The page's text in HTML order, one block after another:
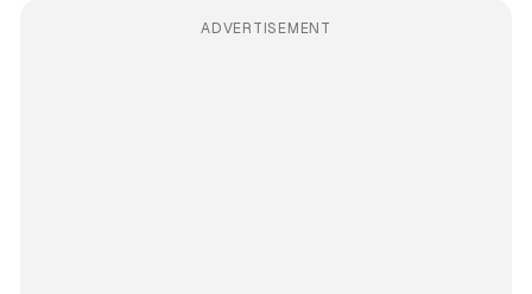
ADVERTISEMENT